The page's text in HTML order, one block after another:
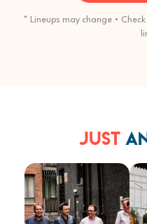
* Lineups may change •
Just